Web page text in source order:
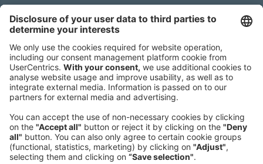
80538 Munich
Germany
Phone:
+49 89 9230-0
Fax:
+49 89 9230-8202
Mail:
Send us a message
NEWSROOM
LEGAL